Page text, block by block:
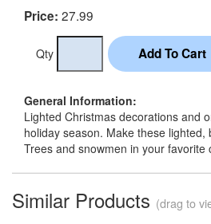
Price: 27.99
Qty
General Information:
Lighted Christmas decorations and
holiday season. Make these lighted,
Trees and snowmen in your favorite
Similar Products (drag to